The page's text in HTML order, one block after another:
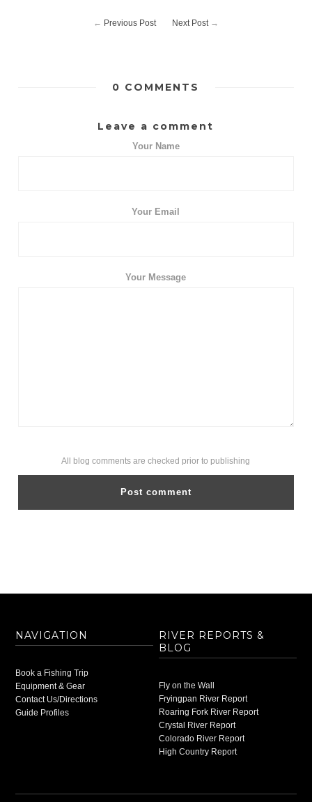
← Previous Post Next Post→
0 COMMENTS
Leave a comment
Your Name
Your Email
Your Message
All blog comments are checked prior to publishing
NAVIGATION
Book a Fishing Trip
Equipment & Gear
Contact Us/Directions
Guide Profiles
RIVER REPORTS &
BLOG
Fly on the Wall
Fryingpan River Report
Roaring Fork River Report
Crystal River Report
Colorado River Report
High Country Report